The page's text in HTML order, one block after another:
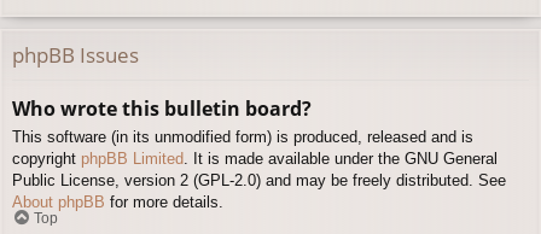
phpBB Issues
Who wrote this bulletin board?
This software (in its unmodified form) is produced, released and is
copyright phpBB Limited . It is made available under the GNU General
Public License, version 2 (GPL-2.0) and may be freely distributed. See
About phpBB for more details.
Top